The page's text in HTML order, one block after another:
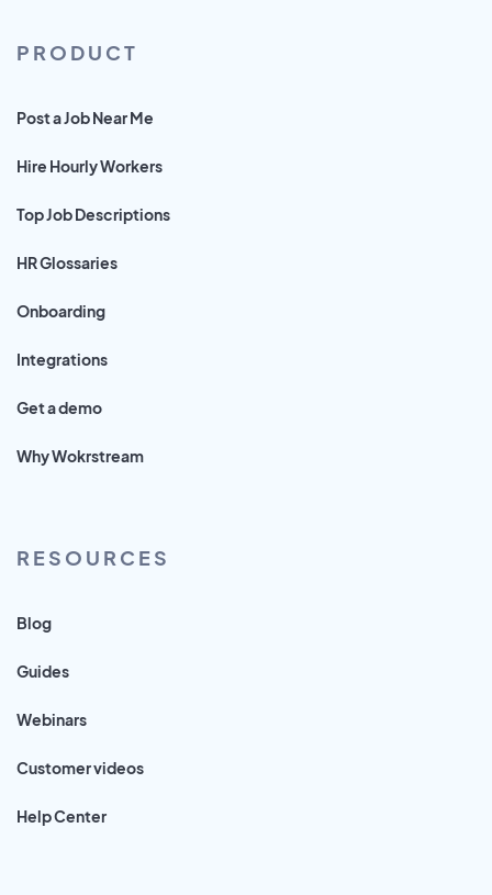
PRODUCT
Post a Job Near Me
Hire Hourly Workers
Top Job Descriptions
HR Glossaries
Onboarding
Integrations
Get a demo
Why Wokrstream
RESOURCES
Blog
Guides
Webinars
Customer videos
Help Center